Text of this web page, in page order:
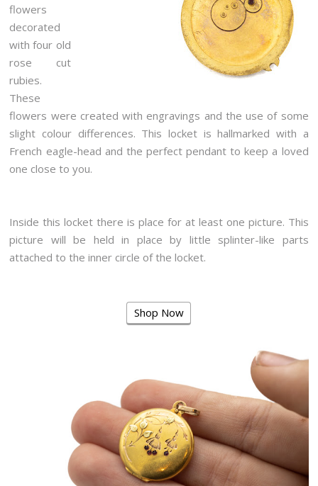
flowers
decorated
with four old
rose cut
rubies.
These
flowers were created with engravings and the use of some
slight colour differences. This locket is hallmarked with a
French eagle-head and the perfect pendant to keep a loved
one close to you.
Inside this locket there is place for at least one picture. This
picture will be held in place by little splinter-like parts
attached to the inner circle of the locket.
Shop Now